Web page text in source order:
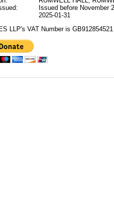
Issued before November
2025-01-31
LLP's VAT Number is GB912854521